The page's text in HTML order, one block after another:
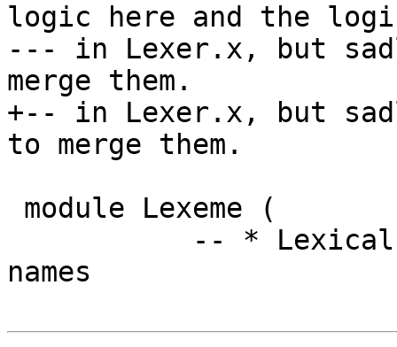
logic here and the
--- in Lexer.x, but
merge them.
+-- in Lexer.x, but
to merge them.
names